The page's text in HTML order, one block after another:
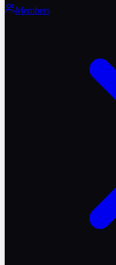
Members